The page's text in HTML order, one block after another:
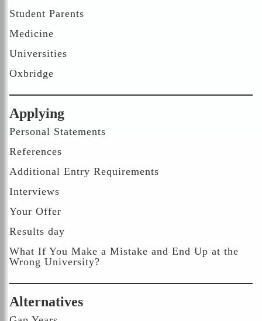
Student Parents
Medicine
Universities
Oxbridge
Applying
Personal Statements
References
Additional Entry Requirements
Interviews
Your Offer
Results day
What If You Make a Mistake and End Up at the
Wrong University?
Alternatives